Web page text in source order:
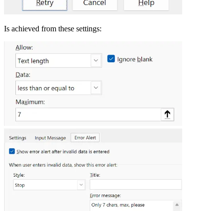
Is achieved from these settings: